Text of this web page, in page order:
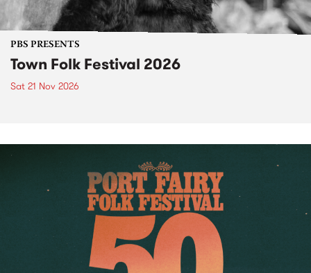
PBS PRESENTS
Town Folk Festival 2026
Sat 21 Nov 2026